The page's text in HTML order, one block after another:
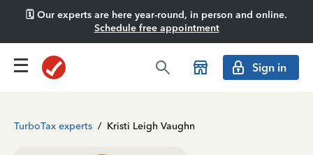
🗓️ Our experts are here year-round, in person and online.
Schedule free appointment
Sign in
TurboTax experts / Kristi Leigh Vaughn